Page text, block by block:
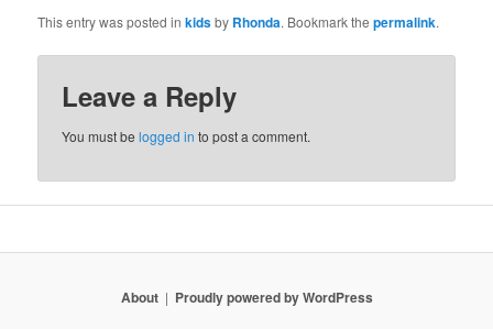
This entry was posted inkidsby Rhonda. Bookmark thepermalink.
Leave a Reply
You must belogged in to post a comment.
About Proudly powered by WordPress